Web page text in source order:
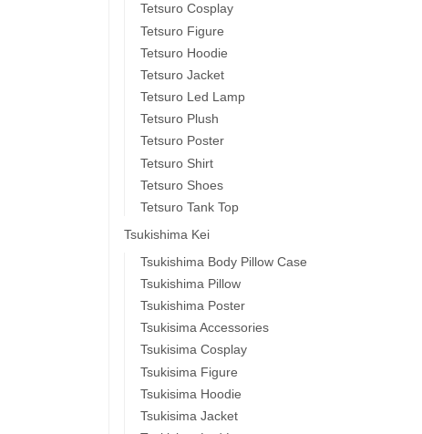
Tetsuro Cosplay
Tetsuro Figure
Tetsuro Hoodie
Tetsuro Jacket
Tetsuro Led Lamp
Tetsuro Plush
Tetsuro Poster
Tetsuro Shirt
Tetsuro Shoes
Tetsuro Tank Top
Tsukishima Kei
Tsukishima Body Pillow Case
Tsukishima Pillow
Tsukishima Poster
Tsukisima Accessories
Tsukisima Cosplay
Tsukisima Figure
Tsukisima Hoodie
Tsukisima Jacket